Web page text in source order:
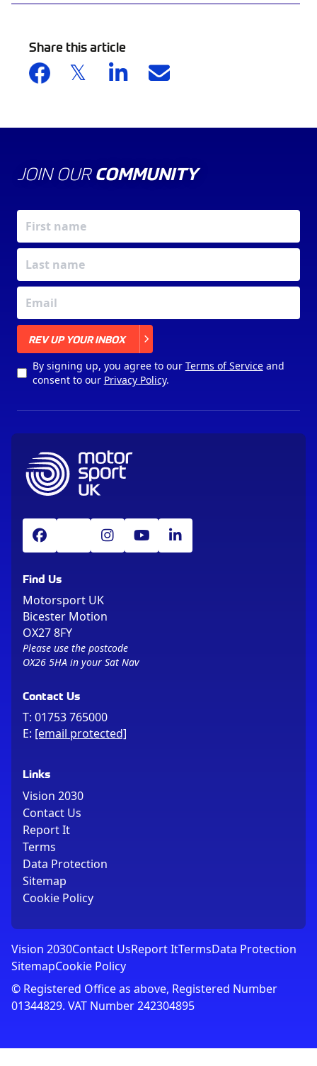
Share this article
JOIN OUR COMMUNITY
REV UP YOUR INBOX
By signing up, you agree to our Terms of Serviceand
consent to our Privacy Policy.
Find Us
Motorsport UK
Bicester Motion
OX27 8FY
Please use the postcode
OX26 5HA in your Sat Nav
Contact Us
T: 01753 765000
E: [email protected]
Links
Vision 2030
Contact Us
Report It
Terms
Data Protection
Sitemap
Cookie Policy
Vision 2030Contact UsReport ItTermsData Protection
SitemapCookie Policy
© Registered Office as above, Registered Number
01344829. VAT Number 242304895